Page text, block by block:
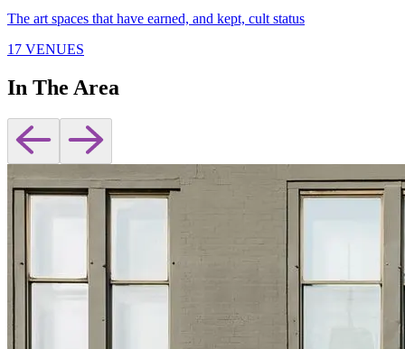
The art spaces that have earned, and kept, cult status
17 VENUES
In The Area